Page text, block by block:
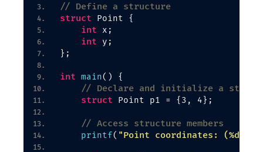
// Define a structure
struct Point {
int x;
int y;
} ;
int main() {
// Declare and initialize a
struct Point p1 = { 3, 4} ;
// Access structure members
printf( "Point coordinates: (%d,